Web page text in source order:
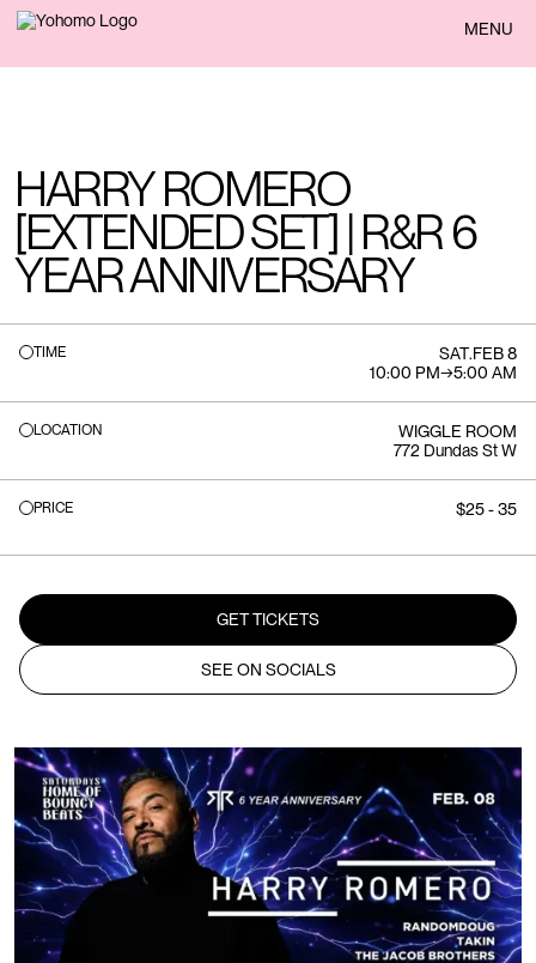
BACK MENU
HARRY ROMERO
[EXTENDED SET] | R&R 6
YEAR ANNIVERSARY
TIME SAT.FEB 8
10:00 PM→5:00 AM
LOCATION
WIGGLE ROOM
772 Dundas St W
PRICE $25 - 35
GET TICKETS
SEE ON SOCIALS